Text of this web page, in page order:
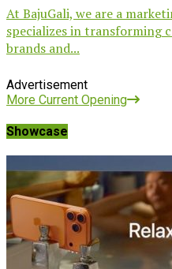
At BajuGali, we are a
specializes in transforming
brands and...
Advertisement
More Current Opening
Showcase